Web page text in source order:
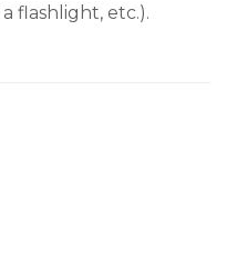
flashlight, etc.).